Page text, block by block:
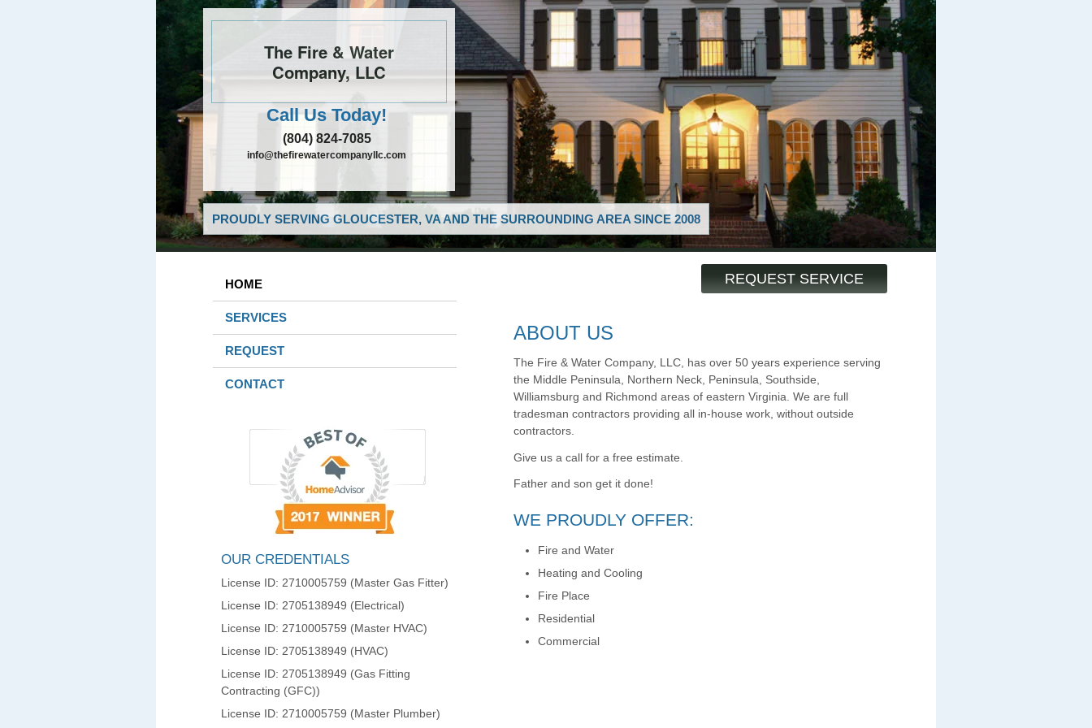
The Fire & Water
Company, LLC
Call Us Today!
(804) 824-7085
info@thefirewatercompanyllc.com
PROUDLY SERVING GLOUCESTER, VA AND THE SURROUNDING AREA SINCE 2008
REQUEST SERVICE
HOME
SERVICES
REQUEST
CONTACT
OUR CREDENTIALS
License ID: 2710005759 (Master Gas Fitter)
License ID: 2705138949 (Electrical)
License ID: 2710005759 (Master HVAC)
License ID: 2705138949 (HVAC)
License ID: 2705138949 (Gas Fitting
Contracting (GFC))
License ID: 2710005759 (Master Plumber)
ABOUT US
The Fire & Water Company, LLC, has over 50 years experience serving
the Middle Peninsula, Northern Neck, Peninsula, Southside,
Williamsburg and Richmond areas of eastern Virginia. We are full
tradesman contractors providing all in-house work, without outside
contractors.
Give us a call for a free estimate.
Father and son get it done!
WE PROUDLY OFFER:
Fire and Water
Heating and Cooling
Fire Place
Residential
Commercial